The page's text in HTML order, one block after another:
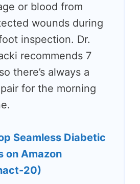
or blood from
wounds during
inspection. Dr.
recommends 7
there’s always a
for the morning
Seamless Diabetic
on Amazon
20)